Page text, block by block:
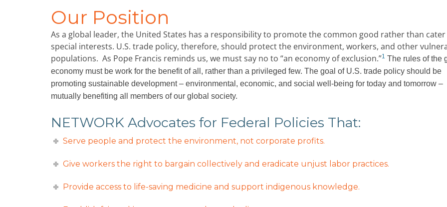
Our Position
As a global leader, the United States has a responsibility to promote the common good rather than
special interests. U.S. trade policy, therefore, should protect the environment, workers, and other
populations. As Pope Francis reminds us, we must say no to “an economy of exclusion.”1 The rules of the
economy must be work for the benefit of all, rather than a privileged few. The goal of U.S. trade policy should be
promoting sustainable development – environmental, economic, and social well-being for today and tomorrow –
mutually benefiting all members of our global society.
NETWORK Advocates for Federal Policies That:
Serve people and protect the environment, not corporate profits.
Give workers the right to bargain collectively and eradicate unjust labor practices.
Provide access to life-saving medicine and support indigenous knowledge.